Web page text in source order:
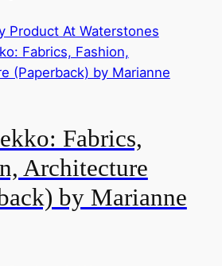
Product At Waterstones
Fabrics,
Architecture
by Marianne